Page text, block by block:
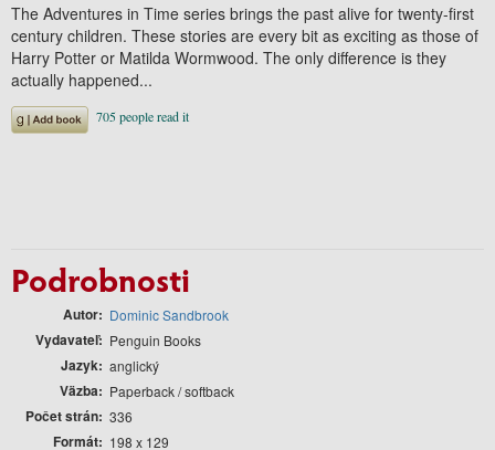
The Adventures in Time series brings the past alive for twenty-first
century children. These stories are every bit as exciting as those of
Harry Potter or Matilda Wormwood. The only difference is they
actually happened...
Podrobnosti
Autor Dominic Sandbrook
Vydavateľ Penguin Books
Jazyk anglický
Väzba Paperback / softback
Počet strán 336
Formát 198 x 129